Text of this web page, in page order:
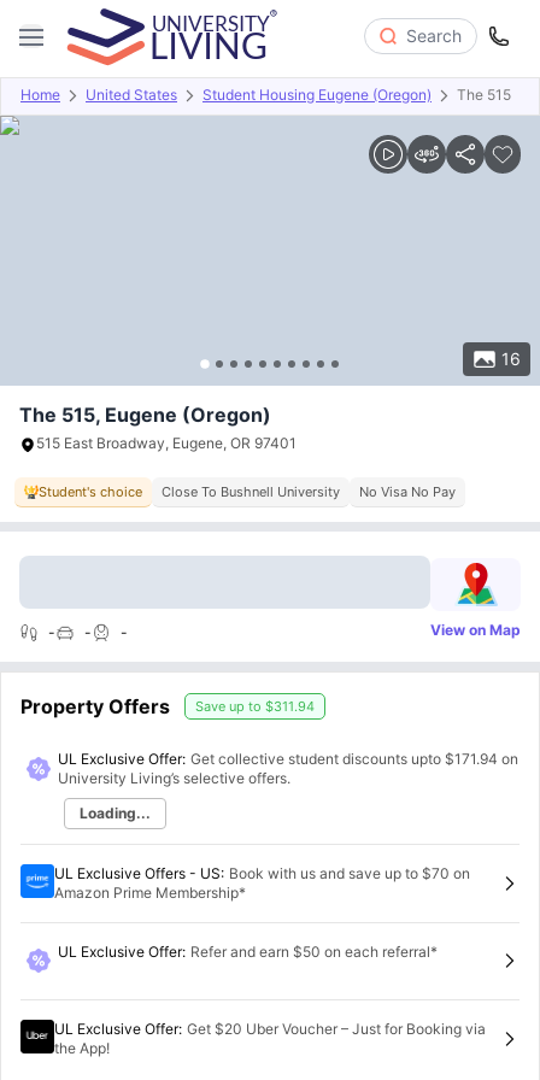
Search
Home United States Student Housing Eugene (Oregon) The 515
16
Overview Offers About Room Types Amenities
The 515, Eugene (Oregon)
515 East Broadway, Eugene, OR 97401
Student's choice Close To Bushnell University No Visa No Pay
- - - View on Map
Property Offers Save up to $311.94
UL Exclusive Offer: Get collective student discounts upto $171.94 on
University Living’s selective offers.
Loading...
UL Exclusive Offers - US: Book with us and save up to $70 on
Amazon Prime Membership*
UL Exclusive Offer: Refer and earn $50 on each referral*
UL Exclusive Offer: Get $20 Uber Voucher – Just for Booking via
the App!